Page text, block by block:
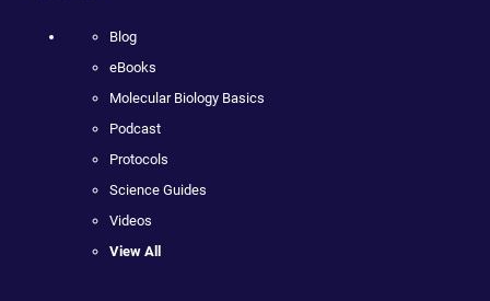
Blog
eBooks
Molecular Biology Basics
Podcast
Protocols
Science Guides
Videos
View All